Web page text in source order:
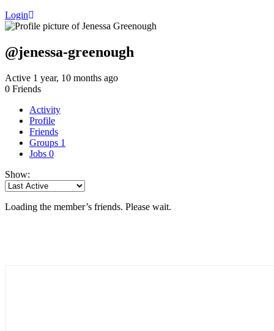
Login
@jenessa-greenough
Active 1 year, 10 months ago
0 Friends
Activity
Profile
Friends
Groups 1
Jobs 0
Show:
Loading the member’s friends. Please wait.